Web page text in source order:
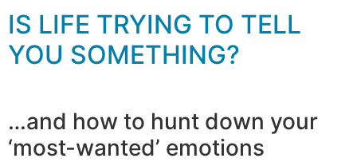
IS LIFE TRYING TO TELL
YOU SOMETHING?
…and how to hunt down your
‘most-wanted’ emotions